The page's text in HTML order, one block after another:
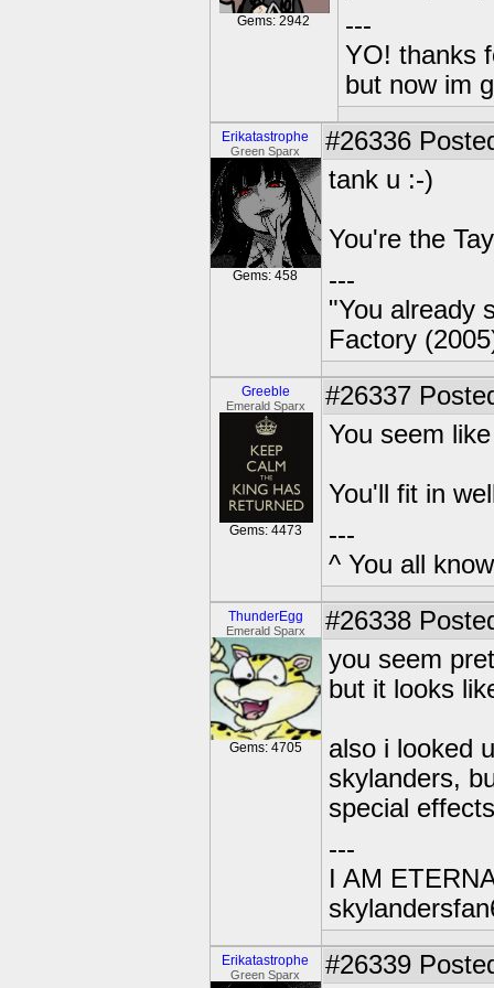
Gems: 2942
---
YO! thanks
but now im
Erikatastrophe
Green Sparx
Gems: 458
#26336
tank u :-)
You're the
---
"You already
Factory
Greeble
Emerald Sparx
Gems: 4473
#26337
You seem
You'll fit in
---
^ You all
ThunderEgg
Emerald Sparx
Gems: 4705
#26338
you seem
but it looks
also i looked
skylanders,
special
---
I AM
Erikatastrophe
Green Sparx #26339